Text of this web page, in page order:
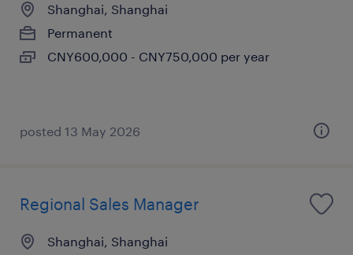
Shanghai, Shanghai
Permanent
CNY600,000 - CNY750,000 per year
posted 13 May 2026
Regional Sales Manager
Shanghai, Shanghai